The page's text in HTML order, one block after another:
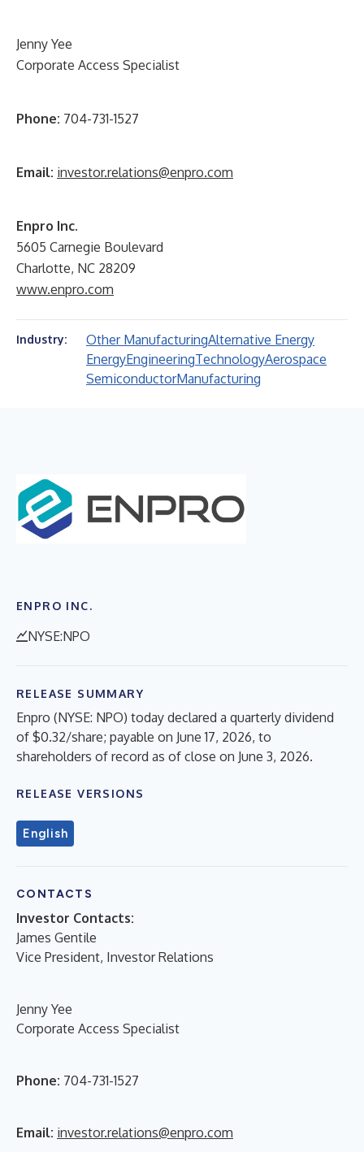
Jenny Yee
Corporate Access Specialist
Phone: 704-731-1527
Email: investor.relations@enpro.com
Enpro Inc.
5605 Carnegie Boulevard
Charlotte, NC 28209
www.enpro.com
Industry: Other ManufacturingAlternative Energy
EnergyEngineeringTechnologyAerospace
SemiconductorManufacturing
ENPRO INC.
NYSE:NPO
RELEASE SUMMARY
Enpro (NYSE: NPO) today declared a quarterly dividend
of $0.32/share; payable on June 17, 2026, to
shareholders of record as of close on June 3, 2026.
RELEASE VERSIONS
English
CONTACTS
Investor Contacts:
James Gentile
Vice President, Investor Relations
Jenny Yee
Corporate Access Specialist
Phone: 704-731-1527
Email: investor.relations@enpro.com